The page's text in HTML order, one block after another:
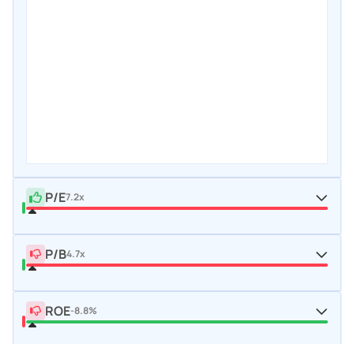
P/E7.2x
P/B4.7x
ROE-8.8%